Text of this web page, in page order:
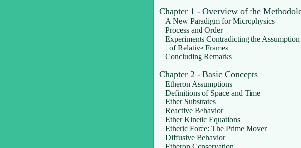
Chapter 1 - Overview of the
A New Paradigm for Microphysics
Process and Order
Experiments Contradicting the Assumption
of Relative Frames
Concluding Remarks
Chapter 2 - Basic Concepts
Etheron Assumptions
Definitions of Space and Time
Ether Substrates
Reactive Behavior
Ether Kinetic Equations
Etheric Force: The Prime Mover
Diffusive Behavior
Etheron Conservation